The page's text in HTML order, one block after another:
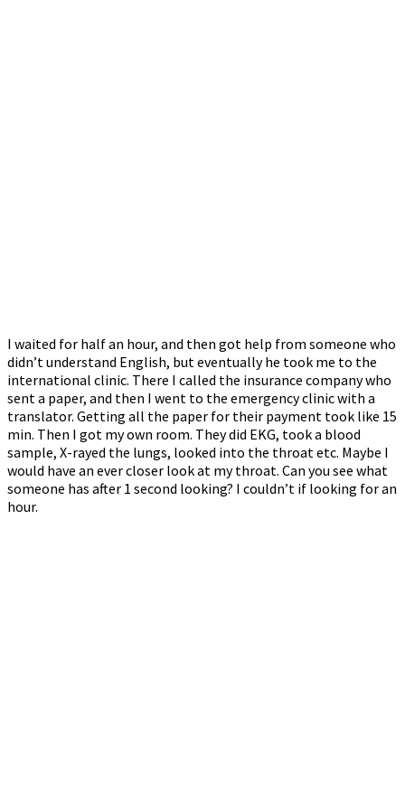
I waited for half an hour, and then got help from someone who
didn’t understand English, but eventually he took me to the
international clinic. There I called the insurance company who
sent a paper, and then I went to the emergency clinic with a
translator. Getting all the paper for their payment took like 15
min. Then I got my own room. They did EKG, took a blood
sample, X-rayed the lungs, looked into the throat etc. Maybe I
would have an ever closer look at my throat. Can you see what
someone has after 1 second looking? I couldn’t if looking for an
hour.